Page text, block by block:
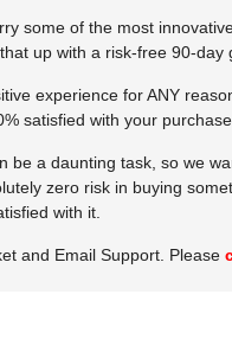
some of the most
up with a risk-free 90-day
experience for ANY
satisfied with your
be a daunting task, so we
zero risk in buying
with it.
and Email Support. Please